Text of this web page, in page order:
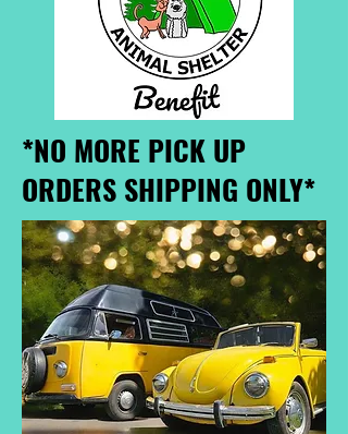
*NO MORE PICK UP
ORDERS SHIPPING ONLY*